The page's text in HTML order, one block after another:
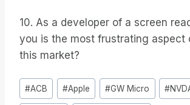
10. As a developer of a screen
you is the most frustrating aspect
this market?
Tags
do
#ACB #Apple #GW Micro #